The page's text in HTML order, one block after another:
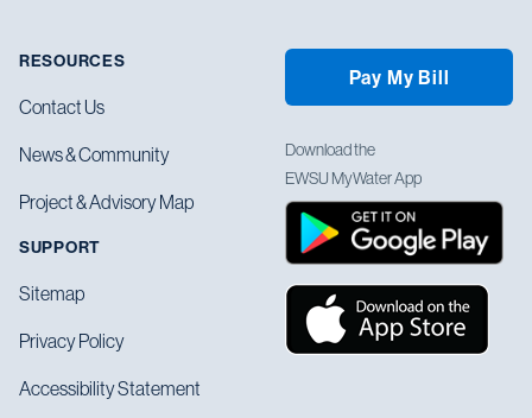
RESOURCES
Contact Us
News & Community
Project & Advisory Map
SUPPORT
Sitemap
Privacy Policy
Accessibility Statement
Pay My Bill
Download the
EWSU MyWater App